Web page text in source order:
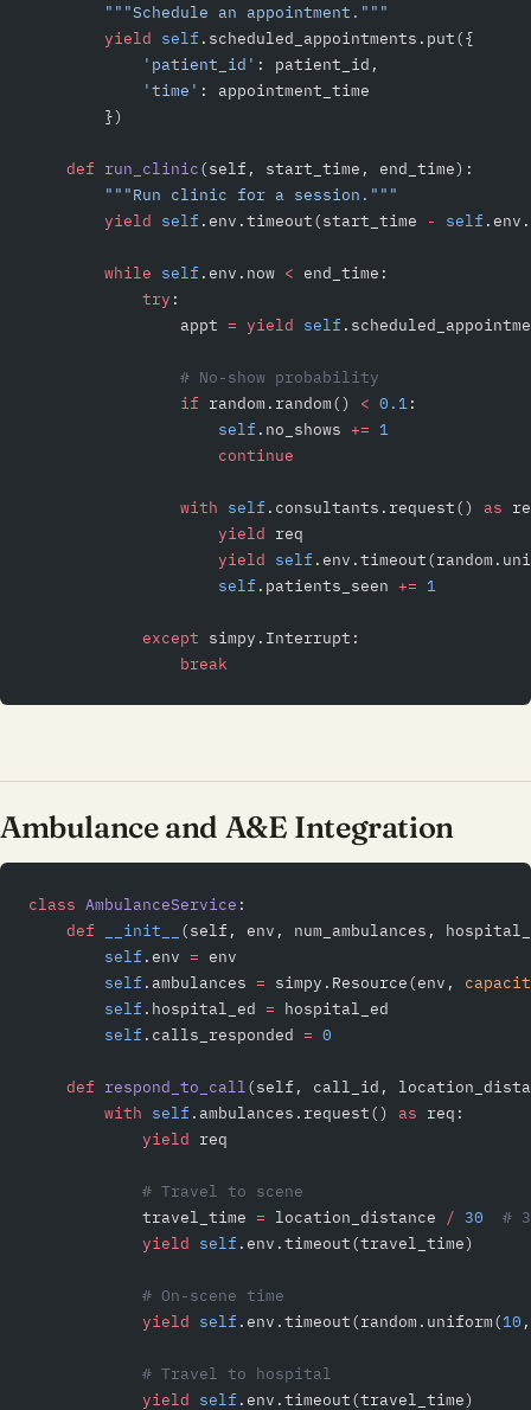
        """Schedule an appointment."""
        yield
self .scheduled_appointments.put({
            'patient_id'
: patient_id,
            'time'
: appointment_time
        })
    def
run_clinic(self, start_time, end_time):
        """Run clinic for a session."""
        yield
self .env.timeout(start_time - self
        while
self .env.now < end_time:
            try
:
                appt
= yield self
                # No-show probability
                if
random.random() < 0.1 :
                    self
.no_shows += 1
                    continue
                with
self .consultants.request() as
                    yield
req
                    yield
self
                    self
.patients_seen += 1
            except
simpy.Interrupt:
                break
Ambulance and A&E Integration
class AmbulanceService :
    def
__init__
(self, env, num_ambulances,
        self
.env = env
        self
.ambulances = simpy.Resource(env,
        self
.hospital_ed = hospital_ed
        self
.calls_responded = 0
    def
respond_to_call (self, call_id,
        with
self .ambulances.request() as req:
            yield
req
            # Travel to scene
            travel_time
= location_distance / 30
#
            yield
self .env.timeout(travel_time)
            # On-scene time
            yield
self .env.timeout(random.uniform(10
            # Travel to hospital
            yield
self .env.timeout(travel_time)